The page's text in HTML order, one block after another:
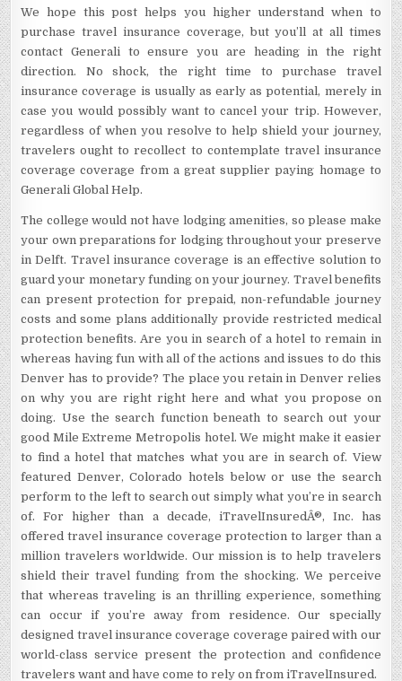
We hope this post helps you higher understand when to
purchase travel insurance coverage, but you’ll at all times
contact Generali to ensure you are heading in the right
direction. No shock, the right time to purchase travel
insurance coverage is usually as early as potential, merely in
case you would possibly want to cancel your trip. However,
regardless of when you resolve to help shield your journey,
travelers ought to recollect to contemplate travel insurance
coverage coverage from a great supplier paying homage to
Generali Global Help.
The college would not have lodging amenities, so please make
your own preparations for lodging throughout your preserve
in Delft. Travel insurance coverage is an effective solution to
guard your monetary funding on your journey. Travel benefits
can present protection for prepaid, non-refundable journey
costs and some plans additionally provide restricted medical
protection benefits. Are you in search of a hotel to remain in
whereas having fun with all of the actions and issues to do this
Denver has to provide? The place you retain in Denver relies
on why you are right right here and what you propose on
doing. Use the search function beneath to search out your
good Mile Extreme Metropolis hotel. We might make it easier
to find a hotel that matches what you are in search of. View
featured Denver, Colorado hotels below or use the search
perform to the left to search out simply what you’re in search
of. For higher than a decade, iTravelInsuredÂ®, Inc. has
offered travel insurance coverage protection to larger than a
million travelers worldwide. Our mission is to help travelers
shield their travel funding from the shocking. We perceive
that whereas traveling is an thrilling experience, something
can occur if you’re away from residence. Our specially
designed travel insurance coverage coverage paired with our
world-class service present the protection and confidence
travelers want and have come to rely on from iTravelInsured.